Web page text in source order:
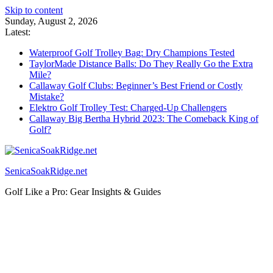
Skip to content
Sunday, August 2, 2026
Latest:
Waterproof Golf Trolley Bag: Dry Champions Tested
TaylorMade Distance Balls: Do They Really Go the Extra
Mile?
Callaway Golf Clubs: Beginner’s Best Friend or Costly
Mistake?
Elektro Golf Trolley Test: Charged-Up Challengers
Callaway Big Bertha Hybrid 2023: The Comeback King of
Golf?
SenicaSoakRidge.net
Golf Like a Pro: Gear Insights & Guides